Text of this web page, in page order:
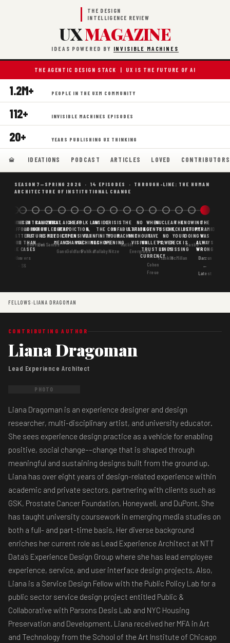
THE DESIGN
INTELLIGENCE REVIEW
UXMAGAZINE
IDEAS POWERED BY INVISIBLE MACHINES
THE AGENTIC DESIGN STACK | UX IS THE FUTURE OF AI
1.2M+ PEOPLE IN THE UXM COMMUNITY
112+ INVISIBLE MACHINES EPISODES
20+ YEARS PUBLISHING UX THINKING
IDEATIONS PODCAST ARTICLES LOVED CONTRIBUTORS
SEASON 7—SPRING 2026 · 14 EPISODES · THROUGH-LINE: THE HUMAN
ARCHITECTURE OF INSTITUTIONAL CHANGE
BORING
AI
IS
GOOD
AI
Gordon
WHY AI
SCAFFOLDING
MATTERS
MORE THAN
USE CASES
Flowers
· S6
DECENTRALIZED
AI IS THE
FUTURE
Goertzel
CANONICAL
KNOWLEDGE
IS KEY
DosSantos
WHAT AI AS
CHEAP
PREDICTION
MEANS
Gans
CHEAP
PREDICTION,
EXPENSIVE
CHANGE
Goldfarb
FOLK LAW
&
FAX
MACHINES
Pahlka
INSIDE
THE
INFINITY
MACHINE
Mallaby
CRISIS
IS
YOUR
OPENING
Nitze
THE
CONFABULATION
MACHINE
Ratliff
NO
STRATEGY
WITHOUT
VISION
Evergreen
WHEN
AGENTS
HAVE
WALLETS,
TRUST IS
CURRENCY
Cohen
Freue
NUCLEAR
FUSION,
NO
POWER
LINES
Frankle
THE
CHECKLIST
YOUR
DECK IS
MISSING
McMillan
KNOWING
BEFORE
DOING
Hasbe
THE
PYRAMID
WAS
ALWAYS
WRONG
Barzun
←
Latest
FELLOWS ›LIANA DRAGOMAN
CONTRIBUTING AUTHOR
Liana Dragoman
Lead Experience Architect
PHOTO
Liana Dragoman is an experience designer and design
researcher, multi-disciplinary artist, and university educator.
She sees experience design practice as a vehicle for enabling
positive, social change––change that is shaped through
meaningful and sustaining designs built from the ground up.
Liana has over eight years of design-related experience within
academic and private sectors, partnering with clients such as
GSK, Prostate Cancer Foundation, Honeywell, and DuPont. She
has taught university coursework in emerging media studies on
both a full- and part-time basis. Her diverse background
enriches her current role as Lead Experience Architect at NTT
Data’s Experience Design Group where she has lead employee
experience, service, and user interface design projects. Also,
Liana is a Service Design Fellow with the Public Policy Lab for a
public sector service design project entitled Public &
Collaborative with Parsons Desis Lab and NYC Housing
Preservation and Development. Liana received her MFA in Art
and Technology from the School of the Art Institute of Chicago